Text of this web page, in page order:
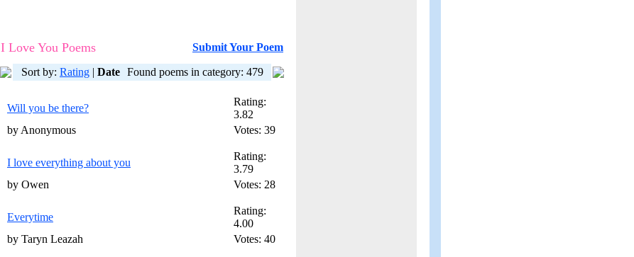
I Love You Poems Submit Your Poem
Sort by: Rating | Date Found poems in category: 479
Will you be there?
Rating:
3.82
by Anonymous
Votes: 39
I love everything about you
Rating:
3.79
by Owen
Votes: 28
Everytime
Rating:
4.00
by Taryn Leazah
Votes: 40